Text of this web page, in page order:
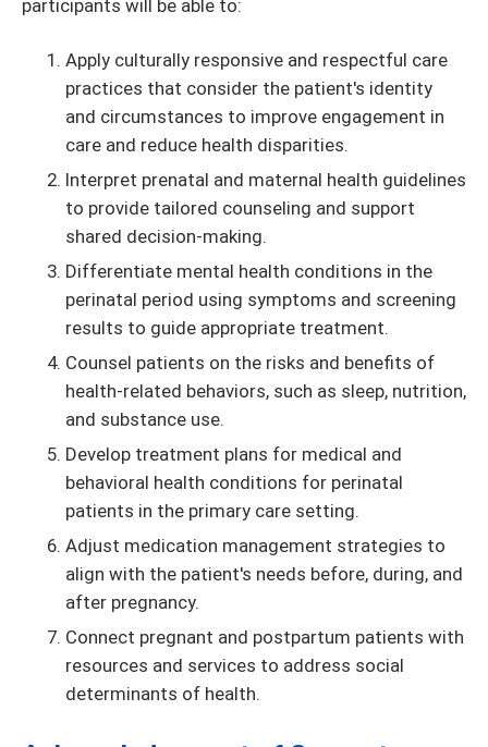
participants will be able to:
Apply culturally responsive and respectful care
practices that consider the patient's identity
and circumstances to improve engagement in
care and reduce health disparities.
Interpret prenatal and maternal health guidelines
to provide tailored counseling and support
shared decision-making.
Differentiate mental health conditions in the
perinatal period using symptoms and screening
results to guide appropriate treatment.
Counsel patients on the risks and benefits of
health-related behaviors, such as sleep, nutrition,
and substance use.
Develop treatment plans for medical and
behavioral health conditions for perinatal
patients in the primary care setting.
Adjust medication management strategies to
align with the patient's needs before, during, and
after pregnancy.
Connect pregnant and postpartum patients with
resources and services to address social
determinants of health.